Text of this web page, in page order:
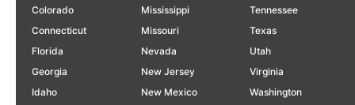
Colorado
Connecticut
Florida
Georgia
Idaho
Mississippi
Missouri
Nevada
New Jersey
New Mexico
Tennessee
Texas
Utah
Virginia
Washington